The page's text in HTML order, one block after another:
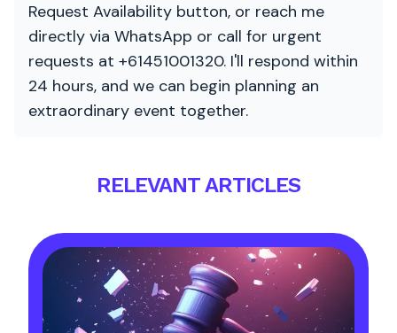
Request Availability button, or reach me
directly via WhatsApp or call for urgent
requests at +61451001320. I'll respond within
24 hours, and we can begin planning an
extraordinary event together.
RELEVANT ARTICLES